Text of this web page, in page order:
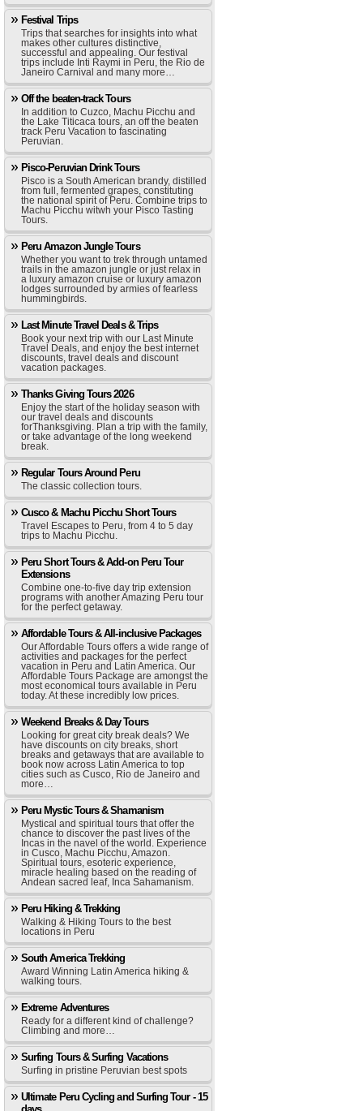
Festival Trips
Trips that searches for insights into what
makes other cultures distinctive,
successful and appealing. Our festival
trips include Inti Raymi in Peru, the Rio de
Janeiro Carnival and many more…
Off the beaten-track Tours
In addition to Cuzco, Machu Picchu and
the Lake Titicaca tours, an off the beaten
track Peru Vacation to fascinating
Peruvian.
Pisco-Peruvian Drink Tours
Pisco is a South American brandy, distilled
from full, fermented grapes, constituting
the national spirit of Peru. Combine trips to
Machu Picchu witwh your Pisco Tasting
Tours.
Peru Amazon Jungle Tours
Whether you want to trek through untamed
trails in the amazon jungle or just relax in
a luxury amazon cruise or luxury amazon
lodges surrounded by armies of fearless
hummingbirds.
Last Minute Travel Deals & Trips
Book your next trip with our Last Minute
Travel Deals, and enjoy the best internet
discounts, travel deals and discount
vacation packages.
Thanks Giving Tours 2026
Enjoy the start of the holiday season with
our travel deals and discounts
forThanksgiving. Plan a trip with the family,
or take advantage of the long weekend
break.
Regular Tours Around Peru
The classic collection tours.
Cusco & Machu Picchu Short Tours
Travel Escapes to Peru, from 4 to 5 day
trips to Machu Picchu.
Peru Short Tours & Add-on Peru Tour
Extensions
Combine one-to-five day trip extension
programs with another Amazing Peru tour
for the perfect getaway.
Affordable Tours & All-inclusive Packages
Our Affordable Tours offers a wide range of
activities and packages for the perfect
vacation in Peru and Latin America. Our
Affordable Tours Package are amongst the
most economical tours available in Peru
today. At these incredibly low prices.
Weekend Breaks & Day Tours
Looking for great city break deals? We
have discounts on city breaks, short
breaks and getaways that are available to
book now across Latin America to top
cities such as Cusco, Rio de Janeiro and
more…
Peru Mystic Tours & Shamanism
Mystical and spiritual tours that offer the
chance to discover the past lives of the
Incas in the navel of the world. Experience
in Cusco, Machu Picchu, Amazon.
Spiritual tours, esoteric experience,
miracle healing based on the reading of
Andean sacred leaf, Inca Sahamanism.
Peru Hiking & Trekking
Walking & Hiking Tours to the best
locations in Peru
South America Trekking
Award Winning Latin America hiking &
walking tours.
Extreme Adventures
Ready for a different kind of challenge?
Climbing and more…
Surfing Tours & Surfing Vacations
Surfing in pristine Peruvian best spots
Ultimate Peru Cycling and Surfing Tour - 15